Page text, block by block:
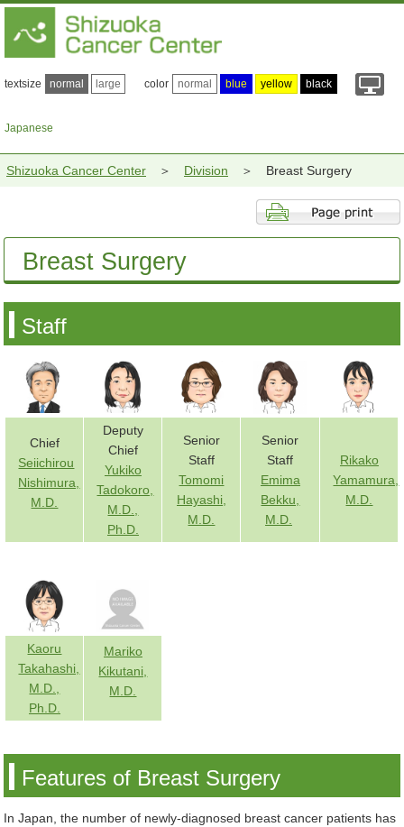
textsize normal large color normal blue yellow black
Japanese
Shizuoka Cancer Center Division Breast Surgery
Breast Surgery
Staff
Chief
Seiichirou
Nishimura,
M.D.
Deputy
Chief
Yukiko
Tadokoro,
M.D.,
Ph.D.
Senior
Staff
Tomomi
Hayashi,
M.D.
Senior
Staff
Emima
Bekku,
M.D.
Rikako
Yamamura,
M.D.
Kaoru
Takahashi,
M.D.,
Ph.D.
Mariko
Kikutani,
M.D.
Features of Breast Surgery
In Japan, the number of newly-diagnosed breast cancer patients has